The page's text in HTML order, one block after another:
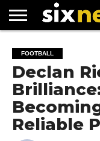
FOOTBALL
PREMIER
LEAGUE
UEFA
CHAMPIONS
LEAGUE
FOOTBALL
Declan
Reliable